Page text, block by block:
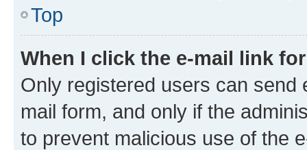
Top
When I click the e-mail link
Only registered users can send
mail form, and only if the
to prevent malicious use of the